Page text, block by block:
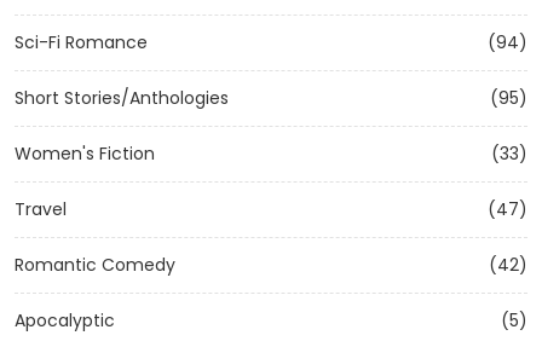
Sci-Fi Romance (94)
Short Stories/Anthologies (95)
Women's Fiction (33)
Travel (47)
Romantic Comedy (42)
Apocalyptic (5)